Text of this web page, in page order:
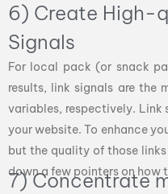
6) Create High-
Signals
For local pack (or snack
results, link signals are the
variables, respectively.
your website. To enhance
but the quality of those
down a few pointers on
7) Concentrate